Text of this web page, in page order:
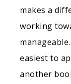
makes a
working
easiest to
another